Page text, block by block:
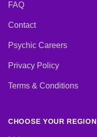
FAQ
Contact
Psychic Careers
Privacy Policy
Terms & Conditions
CHOOSE YOUR REGION